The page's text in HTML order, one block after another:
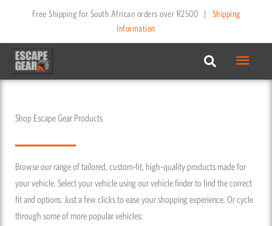
content
Free Shipping for South African orders over R2500 |
Shipping
Information
Main
Menu
Shop Escape Gear Products
Browse our range of tailored, custom-fit, high-quality products made for
your vehicle. Select your vehicle using our vehicle finder to find the correct
fit and options. Just a few clicks to ease your shopping experience. Or cycle
through some of more popular vehicles: